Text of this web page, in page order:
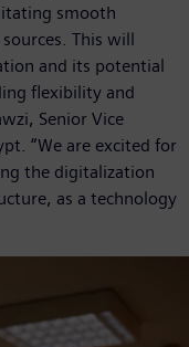
smooth
This will
and its potential
flexibility and
Senior Vice
“We are excited for
the digitalization
as a technology